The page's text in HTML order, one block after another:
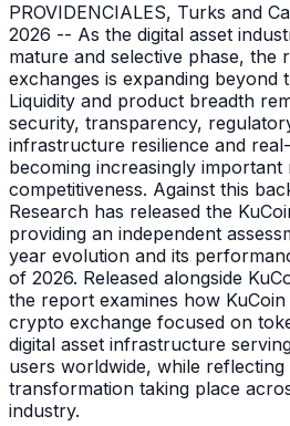
PROVIDENCIALES, Turks and
2026 -- As the digital asset
mature and selective phase, the
exchanges is expanding beyond
Liquidity and product breadth
security, transparency,
infrastructure resilience and
becoming increasingly
competitiveness. Against this
Research has released the
providing an independent
year evolution and its
of 2026. Released alongside
the report examines how
crypto exchange focused on
digital asset infrastructure
users worldwide, while
transformation taking place
industry.